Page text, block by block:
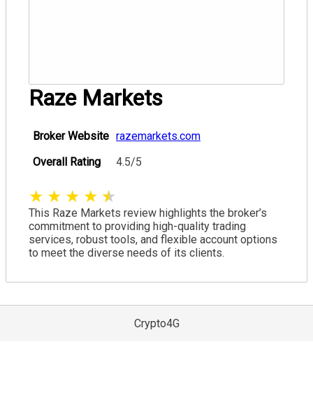
Raze Markets
Broker Website razemarkets.com
Overall Rating
4.5/5
★ ★ ★ ★ ★
This Raze Markets review highlights the broker’s
commitment to providing high-quality trading
services, robust tools, and flexible account options
to meet the diverse needs of its clients.
Crypto4G